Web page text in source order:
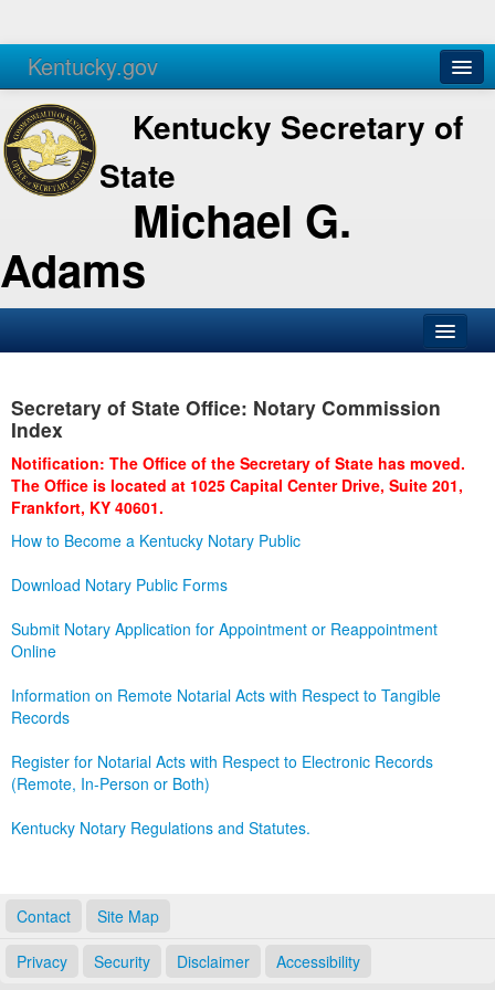
Kentucky.gov
Agencies Services
Kentucky Secretary of
State
Michael G.
Adams
Business
Administration
Secretary of State Office: Notary Commission
Index
Notification: The Office of the Secretary of State has moved.
The Office is located at 1025 Capital Center Drive, Suite 201,
Frankfort, KY 40601.
How to Become a Kentucky Notary Public
Download Notary Public Forms
Submit Notary Application for Appointment or Reappointment
Online
Information on Remote Notarial Acts with Respect to Tangible
Records
Register for Notarial Acts with Respect to Electronic Records
(Remote, In-Person or Both)
Kentucky Notary Regulations and Statutes.
Contact Site Map
Privacy Security Disclaimer Accessibility